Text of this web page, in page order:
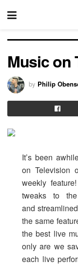
Music on
by Philip
It’s been
on Television
weekly
tweaks to
and
the same
the best live
only are we
each live